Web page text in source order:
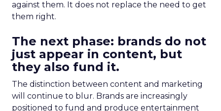
against them. It does not replace the need to get
them right.
The next phase: brands do not
just appear in content, but
they also fund it.
The distinction between content and marketing
will continue to blur. Brands are increasingly
positioned to fund and produce entertainment